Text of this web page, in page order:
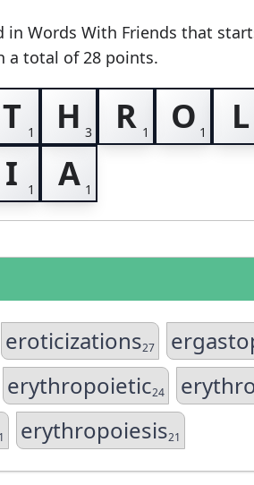
Words With Friends that
a total of 28 points.
T H R O L
I A
eroticizations27
erythropoietic24
erythropoiesis21